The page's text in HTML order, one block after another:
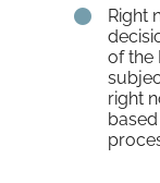
Right
of the
right